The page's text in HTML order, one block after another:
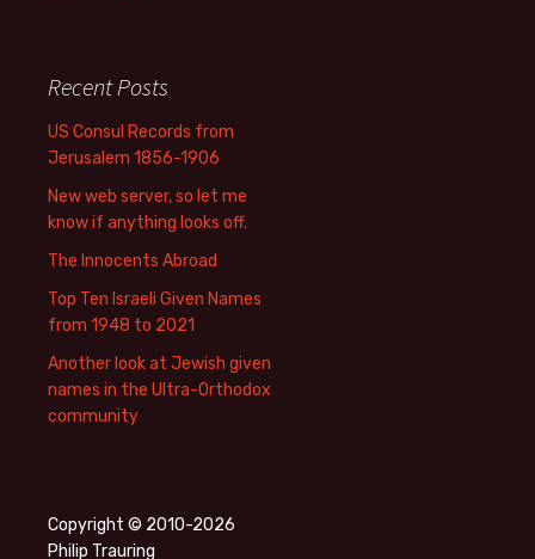
Recent Posts
US Consul Records from
Jerusalem 1856-1906
New web server, so let me
know if anything looks off.
The Innocents Abroad
Top Ten Israeli Given Names
from 1948 to 2021
Another look at Jewish given
names in the Ultra-Orthodox
community
Copyright © 2010-2026
Philip Trauring